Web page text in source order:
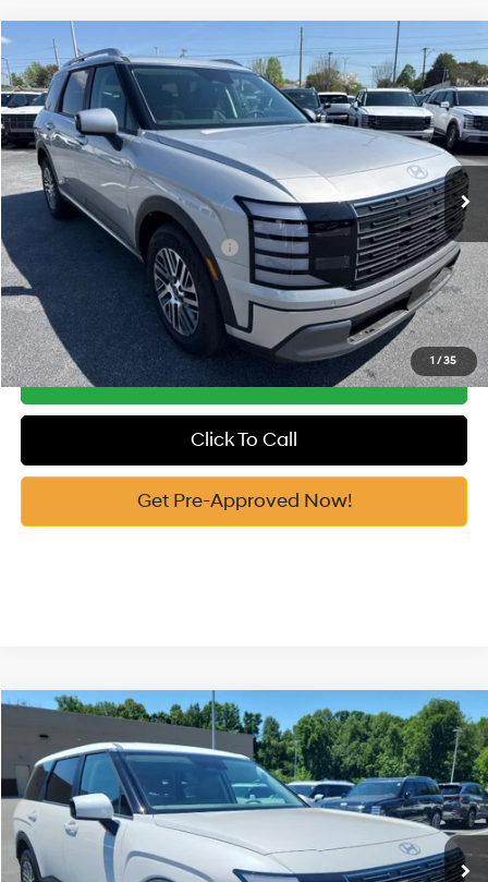
1 /35
2026Hyundai PalisadeSEL FWD
Price Drop
VIN:KM8RG5S22TU049613Stock:H10603Model:J2422F65
In Stock Ext.
19/25 MPG 3.5 Cyl
Automatic
MSRP:
$45,695
Vann York Discount:
-$2,734
Documentation Fee:
+$799
Vann York Price $43,760
Add. Available Hyundai Offers: -$3,400
See Payment Options
Get Our Best Price
Click To Call
Get Pre-Approved Now!
Compare Vehicle
2026 Hyundai PalisadeSE AWD
Price Drop
VIN: KM8RFES27TU115575 Stock: H10877Model:PL1AAJ9AW8A5
In Stock Ext. Int.
18/24 MPG 3.5 Cyl
Automatic
MSRP:
$44,020
Vann York Discount:
-$1,026
Documentation Fee:
+$799
Vann York Price $43,793
Compare Vehicle